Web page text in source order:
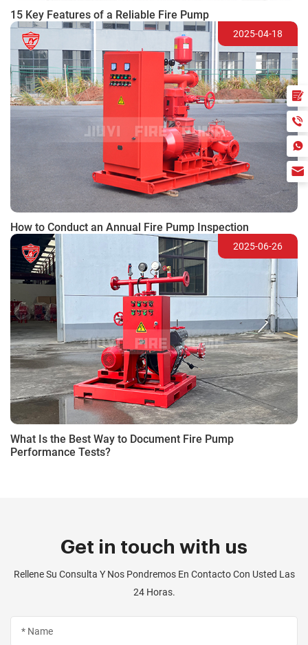
15 Key Features of a Reliable Fire Pump
2025-04-18
How to Conduct an Annual Fire Pump Inspection
2025-06-26
What Is the Best Way to Document Fire Pump
Performance Tests?
Get in touch with us
Rellene Su Consulta Y Nos Pondremos En Contacto Con Usted Las
24 Horas.